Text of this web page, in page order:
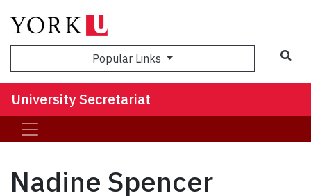
Popular Links
University Secretariat
Nadine Spencer